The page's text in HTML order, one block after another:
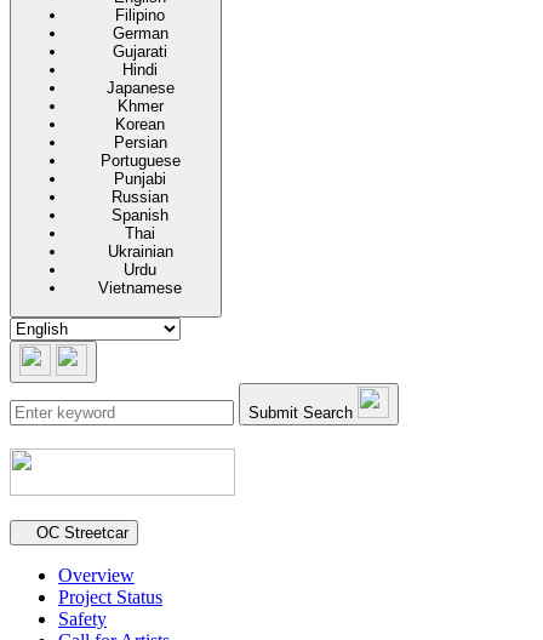
Filipino
German
Gujarati
Hindi
Japanese
Khmer
Korean
Persian
Portuguese
Punjabi
Russian
Spanish
Thai
Ukrainian
Urdu
Vietnamese
Submit Search
Secondary navigation
OC Streetcar
Overview
Project Status
Safety